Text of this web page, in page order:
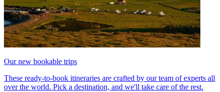
Our new bookable trips
These ready-to-book itineraries are crafted by our team of experts all
over the world. Pick a destination, and we'll take care of the rest.